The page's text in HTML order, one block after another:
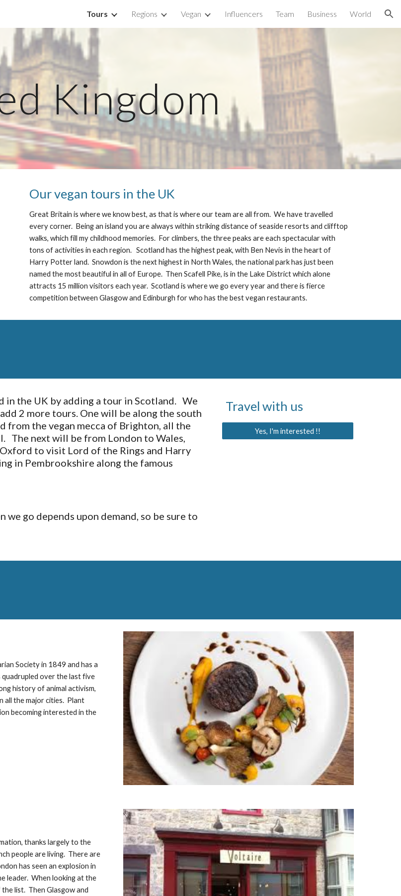
Skip to navigation
Tours Regions Vegan Influencers Team Business World
Kingdom
Our vegan tours in the UK
Great Britain is where we know best, as that is where our team are all from.  We have travelled
every corner.  Being an island you are always within striking distance of seaside resorts and clifftop
walks, which fill my childhood memories.  For climbers, the three peaks are each spectacular with
tons of activities in each region.   Scotland has the highest peak, with Ben Nevis in the heart of
Harry Potter land.  Snowdon is the next highest in North Wales, the national park has just been
named the most beautiful in all of Europe.  Then Scafell Pike, is in the Lake District which alone
attracts 15 million visitors each year.  Scotland is where we go every year and there is fierce
competition between Glasgow and Edinburgh for who has the best vegan restaurants.
in the UK by adding a tour in Scotland.   We
2 more tours. One will be along the south
from the vegan mecca of Brighton, all the
The next will be from London to Wales,
to visit Lord of the Rings and Harry
in Pembrookshire along the famous
we go depends upon demand, so be sure to
Travel with us
Yes, I'm interested !!
Society in 1849 and has a
over the last five
history of animal activism,
all the major cities.  Plant
becoming interested in the
thanks largely to the
people are living.  There are
has seen an explosion in
leader.  When looking at the
list.  Then Glasgow and